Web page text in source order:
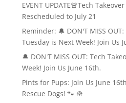
EVENT UPDATE🚨Tech
Rescheduled to July 21
Reminder: 🔔 DON'T MISS
Tuesday is Next Week! Join Us
🔔 DON'T MISS OUT: Tech
Week! Join Us June 16th.
Pints for Pups: Join Us June
Rescue Dogs! 🐾 🪖